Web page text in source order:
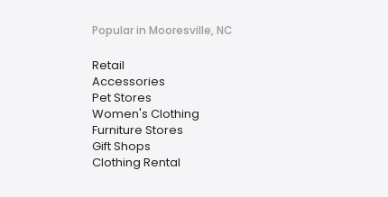
Popular in Mooresville, NC
Retail
Accessories
Pet Stores
Women's Clothing
Furniture Stores
Gift Shops
Clothing Rental